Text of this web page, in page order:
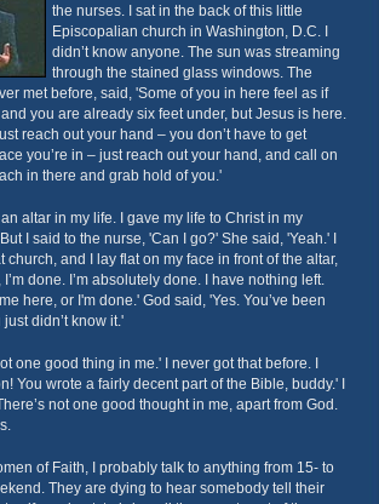
the nurses. I sat in the back of this little
Episcopalian church in Washington, D.C. I
didn’t know anyone. The sun was streaming
through the stained glass windows. The
met before, said, 'Some of you in here feel as if
you are already six feet under, but Jesus is here.
reach out your hand – you don’t have to get
you’re in – just reach out your hand, and call on
in there and grab hold of you.'
an altar in my life. I gave my life to Christ in my
I said to the nurse, 'Can I go?' She said, 'Yeah.' I
church, and I lay flat on my face in front of the altar,
done. I’m absolutely done. I have nothing left.
here, or I'm done.' God said, 'Yes. You’ve been
didn’t know it.'
one good thing in me.' I never got that before. I
You wrote a fairly decent part of the Bible, buddy.' I
not one good thought in me, apart from God.
of Faith, I probably talk to anything from 15- to
They are dying to hear somebody tell their